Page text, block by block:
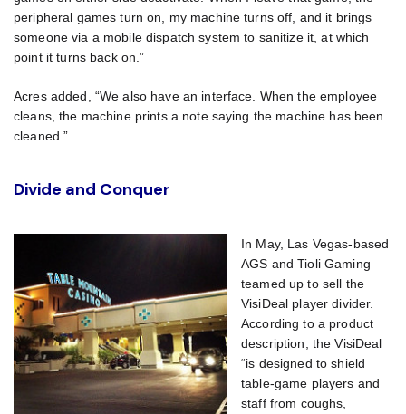
peripheral games turn on, my machine turns off, and it brings
someone via a mobile dispatch system to sanitize it, at which
point it turns back on.”
Acres added, “We also have an interface. When the employee
cleans, the machine prints a note saying the machine has been
cleaned.”
Divide and Conquer
In May, Las Vegas-based
AGS and Tioli Gaming
teamed up to sell the
VisiDeal player divider.
According to a product
description, the VisiDeal
“is designed to shield
table-game players and
staff from coughs,